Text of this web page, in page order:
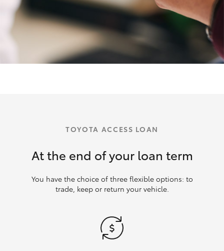
TOYOTA ACCESS LOAN
At the end of your loan term
You have the choice of three flexible options: to
trade, keep or return your vehicle.